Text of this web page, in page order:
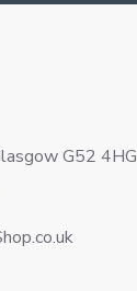
G52 4HG